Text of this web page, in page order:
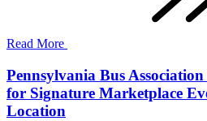
Read More
Pennsylvania Bus
for Signature Marketplace
Location